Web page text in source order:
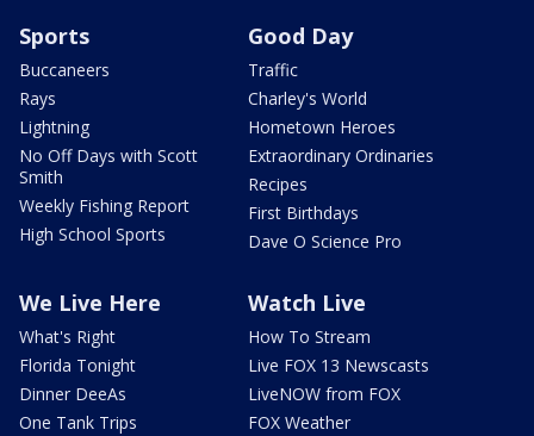
Sports
Buccaneers
Rays
Lightning
No Off Days with Scott
Smith
Weekly Fishing Report
High School Sports
Good Day
Traffic
Charley's World
Hometown Heroes
Extraordinary Ordinaries
Recipes
First Birthdays
Dave O Science Pro
We Live Here
What's Right
Florida Tonight
Dinner DeeAs
One Tank Trips
Watch Live
How To Stream
Live FOX 13 Newscasts
LiveNOW from FOX
FOX Weather